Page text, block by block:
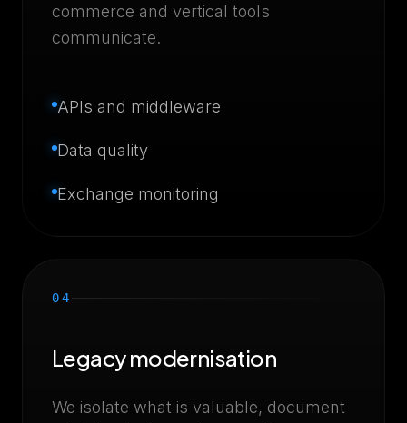
commerce and vertical tools
communicate.
APIs and middleware
Data quality
Exchange monitoring
04
Legacy modernisation
We isolate what is valuable, document